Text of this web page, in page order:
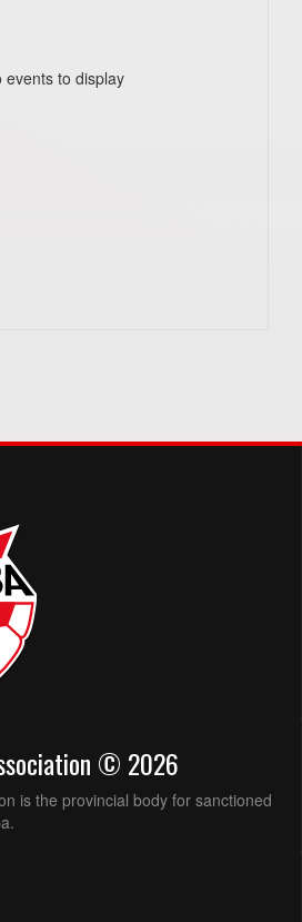
events to display
© 2026
is the provincial body for sanctioned